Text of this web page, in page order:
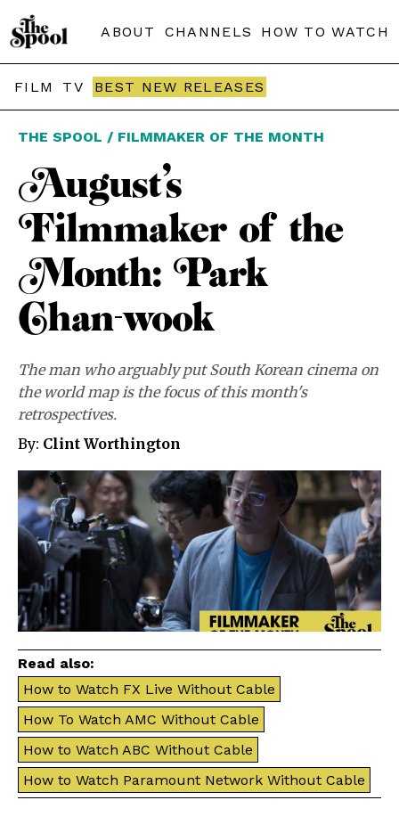
ABOUT CHANNELS HOW TO WATCH
FILM TV BEST NEW RELEASES
THE SPOOL / FILMMAKER OF THE MONTH
August’s
Filmmaker of the
Month: Park
Chan-wook
The man who arguably put South Korean cinema on
the world map is the focus of this month's
retrospectives.
By: Clint Worthington
Read also:
How to Watch FX Live Without Cable
How To Watch AMC Without Cable
How to Watch ABC Without Cable
How to Watch Paramount Network Without Cable